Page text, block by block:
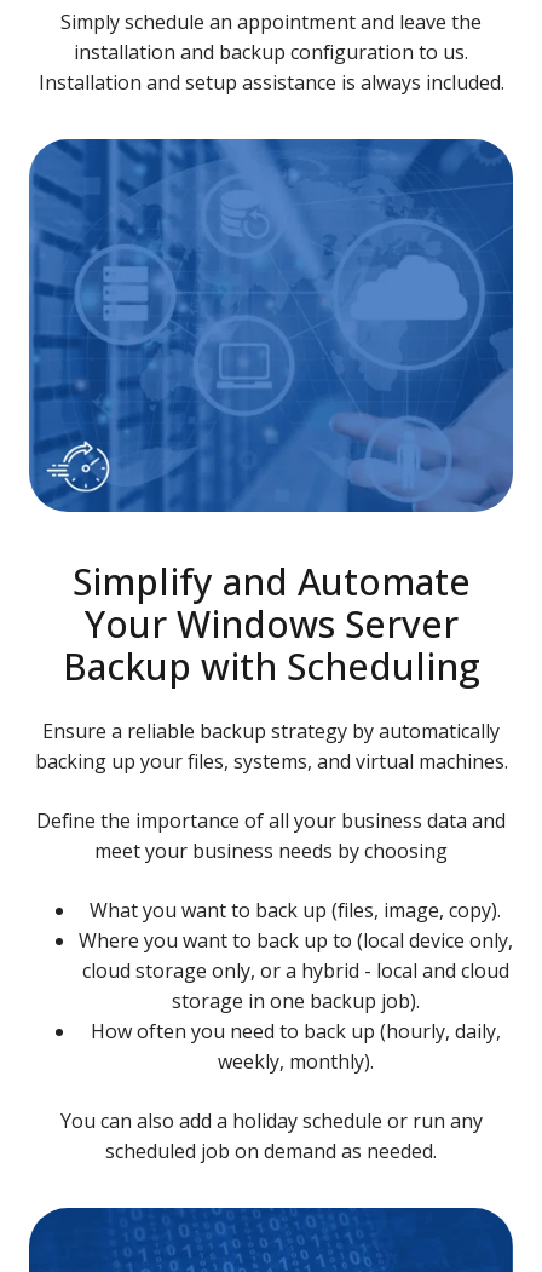
Simply schedule an appointment and leave the
installation and backup configuration to us.
Installation and setup assistance is always included.
Simplify and Automate
Your Windows Server
Backup with Scheduling
Ensure a reliable backup strategy by automatically
backing up your files, systems, and virtual machines.
Define the importance of all your business data and
meet your business needs by choosing
What you want to back up (files, image, copy).
Where you want to back up to (local device only,
cloud storage only, or a hybrid - local and cloud
storage in one backup job).
How often you need to back up (hourly, daily,
weekly, monthly).
You can also add a holiday schedule or run any
scheduled job on demand as needed.